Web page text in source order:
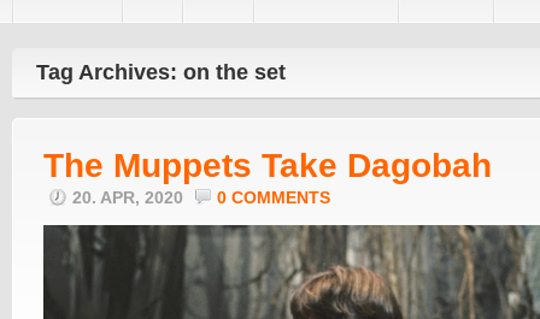
Tag Archives: on the set
The Muppets Take Dagobah
20. APR, 2020 0 COMMENTS